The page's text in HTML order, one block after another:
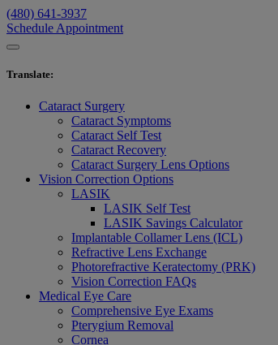
(480) 641-3937
Schedule Appointment
Translate:
Cataract Surgery
Cataract Symptoms
Cataract Self Test
Cataract Recovery
Cataract Surgery Lens Options
Vision Correction Options
LASIK
LASIK Self Test
LASIK Savings Calculator
Implantable Collamer Lens (ICL)
Refractive Lens Exchange
Photorefractive Keratectomy (PRK)
Vision Correction FAQs
Medical Eye Care
Comprehensive Eye Exams
Pterygium Removal
Cornea